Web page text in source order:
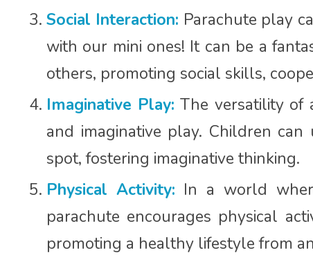
Social Interaction: Parachute play
with our mini ones! It can be a
others, promoting social skills,
Imaginative Play: The versatility of
and imaginative play. Children
spot, fostering imaginative thinking.
Physical Activity: In a world
parachute encourages physical
promoting a healthy lifestyle from